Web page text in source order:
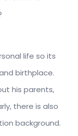
life so its
birthplace.
his parents,
there is also
background.